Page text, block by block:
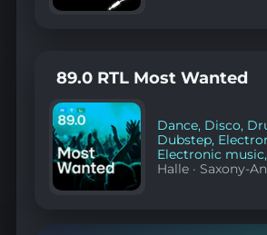
89.0 RTL Most Wanted
Dance, Disco,
Dubstep,
Electronic music,
Halle · Saxony-